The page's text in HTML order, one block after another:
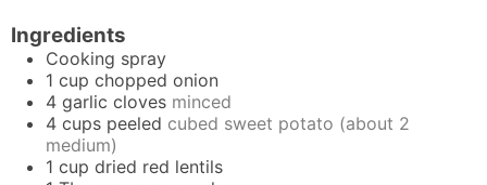
Ingredients
Cooking spray
1 cup chopped onion
4 garlic cloves minced
4 cups peeled cubed sweet potato (about 2
medium)
1 cup dried red lentils